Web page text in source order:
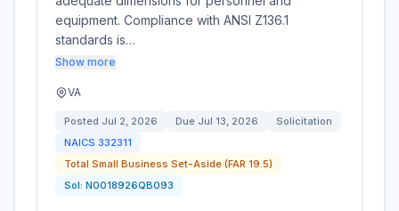
equipment. Compliance with ANSI Z136.1
standards is…
Show more
VA
Posted Jul 2, 2026 Due Jul 13, 2026
Solicitation
NAICS 332311
Total Small Business Set-Aside (FAR 19.5)
Sol: N0018926QB093